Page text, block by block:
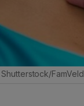
Shutterstock/FamVeld